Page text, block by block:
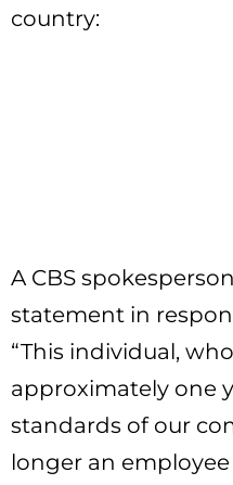
country:
A CBS
statement in
“This individual,
approximately one
standards of our
longer an employee